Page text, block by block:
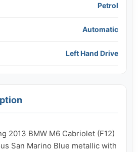
Petrol
Automatic
Left Hand Drive
2013 BMW M6 Cabriolet (F12)
San Marino Blue metallic with